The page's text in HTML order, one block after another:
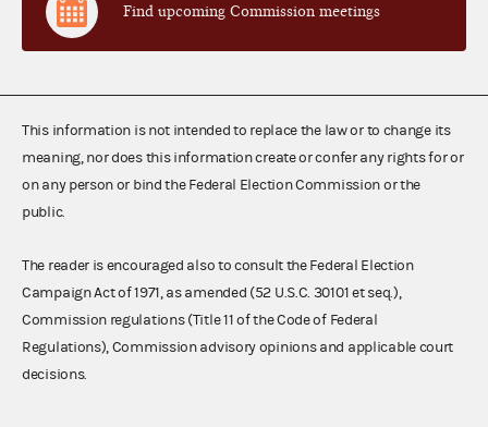
Find upcoming Commission meetings
This information is not intended to replace the law or to change its
meaning, nor does this information create or confer any rights for or
on any person or bind the Federal Election Commission or the
public.
The reader is encouraged also to consult the Federal Election
Campaign Act of 1971, as amended (52 U.S.C. 30101 et seq.),
Commission regulations (Title 11 of the Code of Federal
Regulations), Commission advisory opinions and applicable court
decisions.